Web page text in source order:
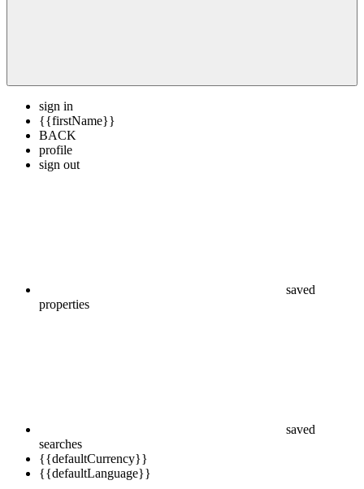
sign in
{{firstName}}
BACK
profile
sign out
saved
properties
saved
searches
{{defaultCurrency}}
{{defaultLanguage}}